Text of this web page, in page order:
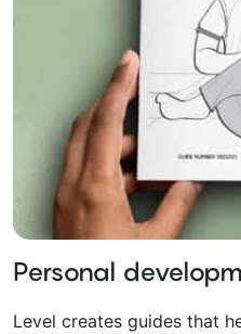
Personal
Level creates guides that